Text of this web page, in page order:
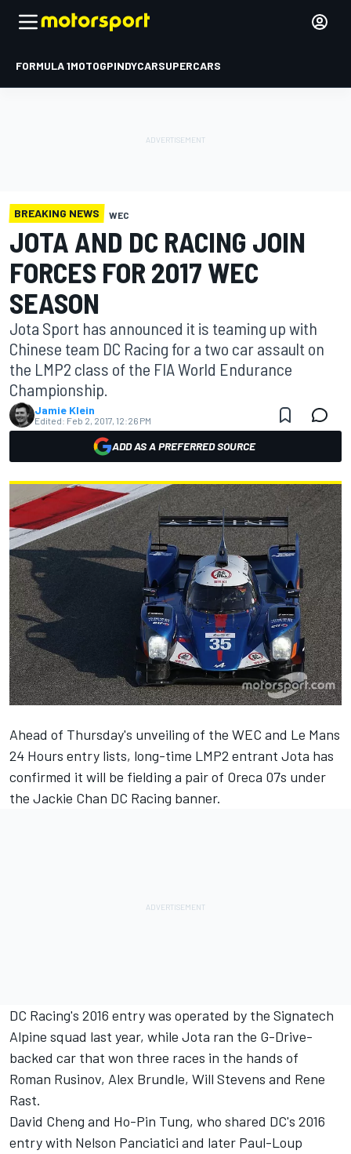
FORMULA 1MOTOGPINDYCARSUPERCARS
BREAKING NEWS WEC
JOTA AND DC RACING JOIN
FORCES FOR 2017 WEC
SEASON
Jota Sport has announced it is teaming up with
Chinese team DC Racing for a two car assault on
the LMP2 class of the FIA World Endurance
Championship.
Jamie Klein
Edited: Feb 2, 2017, 12:26 PM
ADD AS A PREFERRED SOURCE
Ahead of Thursday's unveiling of the WEC and Le Mans
24 Hours entry lists, long-time LMP2 entrant Jota has
confirmed it will be fielding a pair of Oreca 07s under
the Jackie Chan DC Racing banner.
DC Racing's 2016 entry was operated by the Signatech
Alpine squad last year, while Jota ran the G-Drive-
backed car that won three races in the hands of
Roman Rusinov, Alex Brundle, Will Stevens and Rene
Rast.
David Cheng and Ho-Pin Tung, who shared DC's 2016
entry with Nelson Panciatici and later Paul-Loup